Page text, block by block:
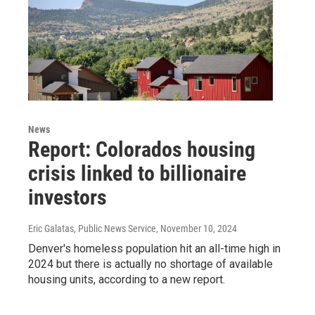
News
Report: Colorados housing
crisis linked to billionaire
investors
Eric Galatas, Public News Service, November 10, 2024
Denver's homeless population hit an all-time high in
2024 but there is actually no shortage of available
housing units, according to a new report.